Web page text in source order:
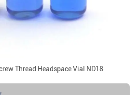
Thread Headspace Vial ND18